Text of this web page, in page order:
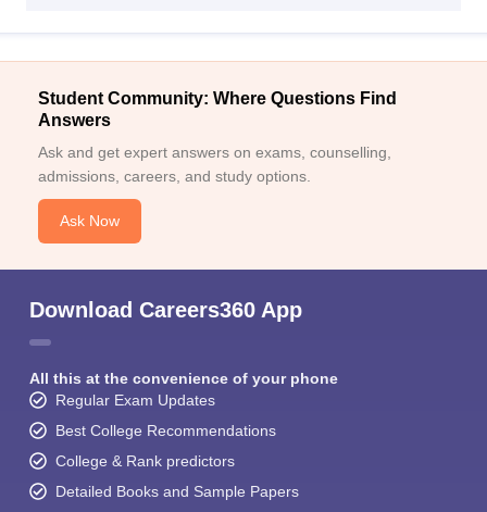
Student Community: Where Questions Find
Answers
Ask and get expert answers on exams, counselling,
admissions, careers, and study options.
Ask Now
Download Careers360 App
All this at the convenience of your phone
Regular Exam Updates
Best College Recommendations
College & Rank predictors
Detailed Books and Sample Papers